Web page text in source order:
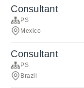
Consultant
PS
Mexico
Consultant
PS
Brazil